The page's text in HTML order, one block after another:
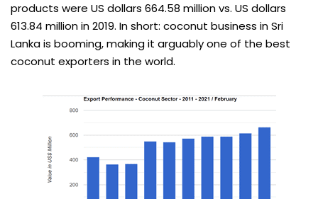
products were US dollars 664.58 million vs. US dollars
613.84 million in 2019. In short: coconut business in Sri
Lanka is booming, making it arguably one of the best
coconut exporters in the world.